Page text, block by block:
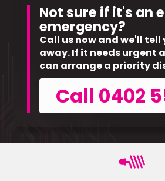
Not sure if it's an
emergency?
Call us now and we'll
away. If it needs urgent
can arrange a priority
Call 0402